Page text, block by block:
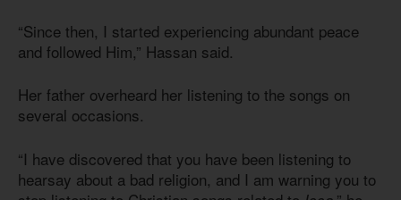
“Since then, I started experiencing abundant peace
and followed Him,” Hassan said.
Her father overheard her listening to the songs on
several occasions.
“I have discovered that you have been listening to
hearsay about a bad religion, and I am warning you to